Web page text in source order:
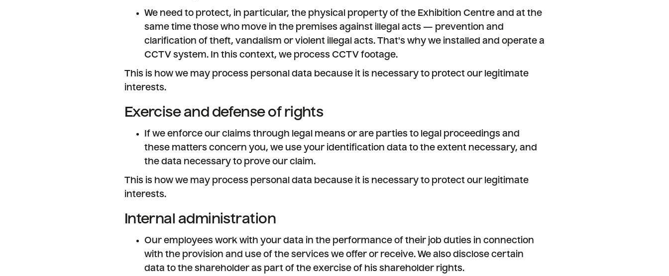
We need to protect, in particular, the physical property of the Exhibition Centre and at the
same time those who move in the premises against illegal acts — prevention and
clarification of theft, vandalism or violent illegal acts. That's why we installed and operate a
CCTV system. In this context, we process CCTV footage.
This is how we may process personal data because it is necessary to protect our legitimate
interests.
Exercise and defense of rights
If we enforce our claims through legal means or are parties to legal proceedings and
these matters concern you, we use your identification data to the extent necessary, and
the data necessary to prove our claim.
This is how we may process personal data because it is necessary to protect our legitimate
interests.
Internal administration
Our employees work with your data in the performance of their job duties in connection
with the provision and use of the services we offer or receive. We also disclose certain
data to the shareholder as part of the exercise of his shareholder rights.